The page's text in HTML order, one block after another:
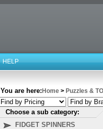
HELP
You are here: Home > Puzzles &
Choose a sub category:
FIDGET SPINNERS